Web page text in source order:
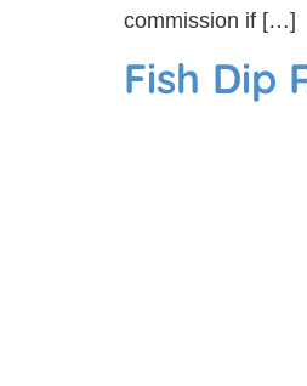
commission if […]
Fish Dip